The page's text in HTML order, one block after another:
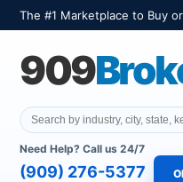
The #1 Marketplace to Buy
909
Need Help? Call us 24/7
(909) 276-5377